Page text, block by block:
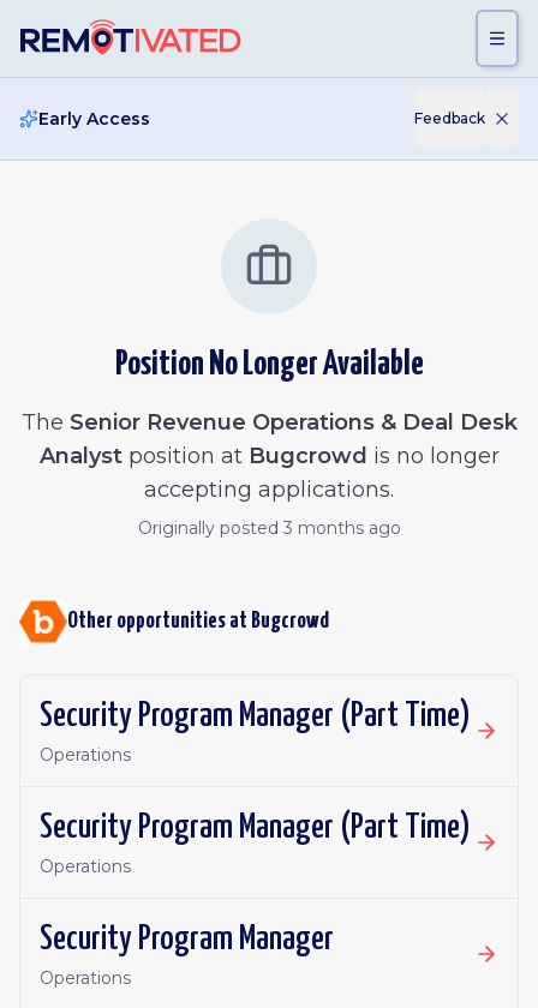
Early Access Feedback
Position No Longer Available
The Senior Revenue Operations & Deal Desk
Analystposition at Bugcrowd is no longer
accepting applications.
Originally posted 3 months ago
Other opportunities at Bugcrowd
Security Program Manager (Part Time)
Operations
Security Program Manager (Part Time)
Operations
Security Program Manager
Operations